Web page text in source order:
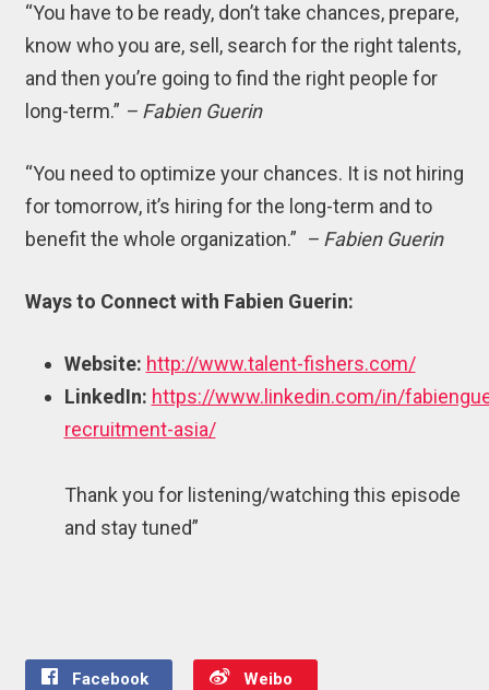
“You have to be ready, don’t take chances, prepare,
know who you are, sell, search for the right talents,
and then you’re going to find the right people for
long-term.” – Fabien Guerin
“You need to optimize your chances. It is not hiring
for tomorrow, it’s hiring for the long-term and to
benefit the whole organization.” – Fabien Guerin
Ways to Connect with Fabien Guerin:
Website: http://www.talent-fishers.com/
LinkedIn: https://www.linkedin.com/in/
recruitment-asia/
Thank you for listening/watching this episode
and stay tuned”
Facebook Weibo